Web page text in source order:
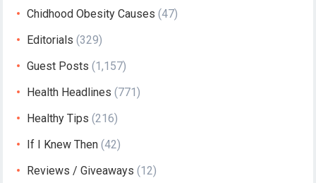
Chidhood Obesity Causes (47)
Editorials (329)
Guest Posts (1,157)
Health Headlines (771)
Healthy Tips (216)
If I Knew Then (42)
Reviews / Giveaways (12)